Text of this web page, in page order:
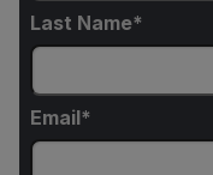
Last Name
Email